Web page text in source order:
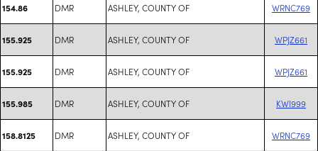
154.86 DMR ASHLEY, COUNTY OF WRNC769
155.925 DMR ASHLEY, COUNTY OF WPJZ661
155.925 DMR ASHLEY, COUNTY OF WPJZ661
155.985 DMR ASHLEY, COUNTY OF KWI999
158.8125 DMR ASHLEY, COUNTY OF WRNC769